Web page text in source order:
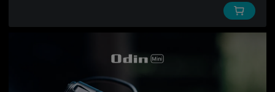
Switch between 3 light
modes quickly with the turn of a selector ring.
or white light & green beam with ease!
charging port powers the built-in 1000mAh